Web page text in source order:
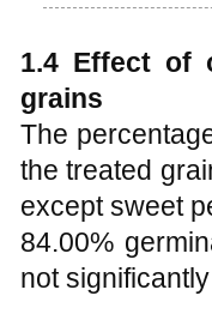
1.4 Effect of
grains
The
the treated
except sweet
84.00%
not